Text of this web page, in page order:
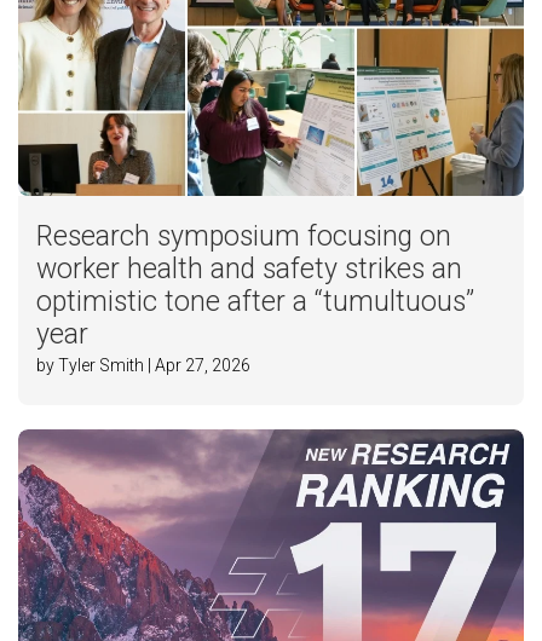
Research symposium focusing on
worker health and safety strikes an
optimistic tone after a “tumultuous”
year
by Tyler Smith | Apr 27, 2026